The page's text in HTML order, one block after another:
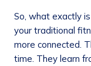
So, what exactly
your traditional
more connected.
time. They learn